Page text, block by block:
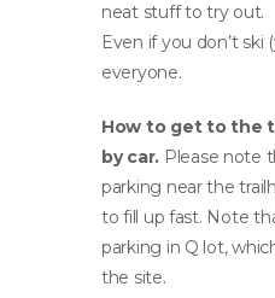
neat stuff to try out.
Even if you don’t ski
everyone.
How to get to the
by car. Please note
parking near the
to fill up fast. Note
parking in Q lot,
the site.